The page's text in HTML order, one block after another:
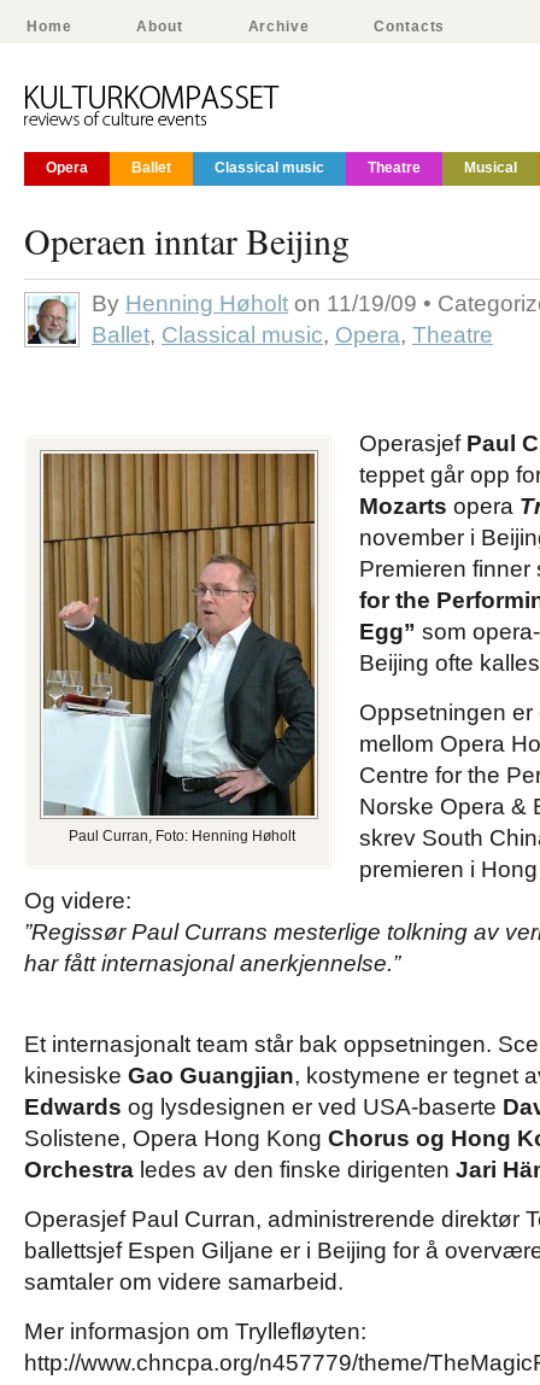
Home About Archive Contacts
Opera Ballet Classical music Theatre Musical
Operaen inntar Beijing
By Henning Høholt on 11/19/09 •
Ballet, Classical music, Opera, Theatre
Paul Curran, Foto: Henning Høholt
Operasjef Paul
teppet går opp
Mozarts opera
november i
Premieren
for the
Egg” som
Beijing ofte
Oppsetningen
mellom Opera
Centre for the
Norske Opera &
skrev South
premieren i
Og videre:
”Regissør Paul Currans mesterlige tolkning av
har fått internasjonal anerkjennelse.”
Et internasjonalt team står bak oppsetningen.
kinesiske Gao Guangjian, kostymene er tegnet
Edwards og lysdesignen er ved USA-baserte
Solistene, Opera Hong Kong Chorus og Hong
Orchestra ledes av den finske dirigenten Jari
Operasjef Paul Curran, administrerende direktør
ballettsjef Espen Giljane er i Beijing for å
samtaler om videre samarbeid.
Mer informasjon om Tryllefløyten:
http://www.chncpa.org/n457779/theme/